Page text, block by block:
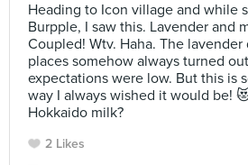
Heading to Icon village and while
Burpple, I saw this. Lavender and
Coupled! Wtv. Haha. The
places somehow always turned
expectations were low. But this is
way I always wished it would be!
Hokkaido milk?
2 Likes